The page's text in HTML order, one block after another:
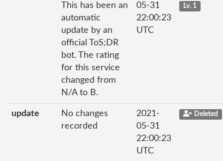
This has been an
automatic
update by an
official ToS;DR
bot. The rating
for this service
changed from
N/A to B.
05-31
22:00:23
UTC
Lv. 1
update
No changes
recorded
2021-
05-31
22:00:23
UTC
Deleted